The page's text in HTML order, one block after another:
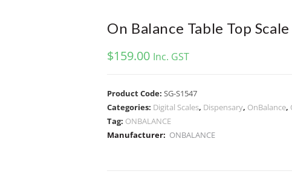
On Balance Table Top
$159.00 Inc. GST
Product Code:SG-S1547
Categories: Digital Scales, Dispensary, OnBalance,
Tag: ONBALANCE
Manufacturer: ONBALANCE